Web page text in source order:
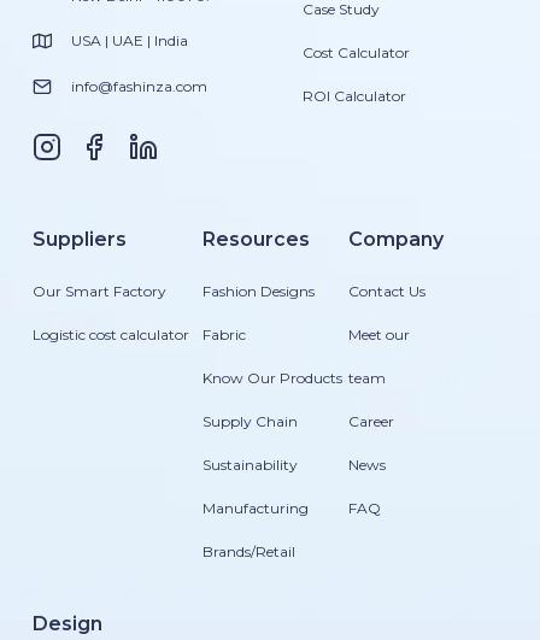
USA | UAE | India
info@fashinza.com
Case Study
Cost Calculator
ROI Calculator
Suppliers
Our Smart Factory
Logistic cost calculator
Resources
Fashion Designs
Fabric
Know Our Products
Supply Chain
Sustainability
Manufacturing
Brands/Retail
Company
Contact Us
Meet our
team
Career
News
FAQ
Design